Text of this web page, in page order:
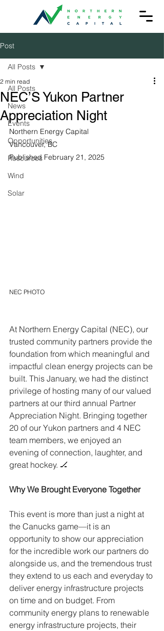
Post
All Posts
News
Events
Opportunities
Resources
Wind
Solar
All Posts
NEC’S Yukon Partner
Appreciation Night
2 min read
Northern Energy Capital
Vancouver, BC
Published February 21, 2025
NEC PHOTO
At Northern Energy Capital (NEC), our
trusted community partners provide the
foundation from which meaningful and
impactful clean energy projects can be
built. This January, we had the distinct
privilege of hosting many of our valued
partners at our third annual Partner
Appreciation Night. Bringing together
20 of our Yukon partners and 4 NEC
team members, we enjoyed an
evening of connection, laughter, and
great hockey. 🏒
Why We Brought Everyone Together
This event is more than just a night at
the Canucks game—it is an
opportunity to show our appreciation
for the incredible work our partners do
alongside us, and the tremendous trust
they extend to us each and everyday to
deliver energy infrastructure projects
on time and on budget. From
community energy plans to renewable
energy infrastructure projects, their